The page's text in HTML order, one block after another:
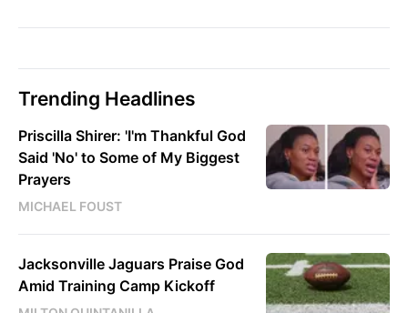
Trending Headlines
Priscilla Shirer: 'I'm Thankful God
Said 'No' to Some of My Biggest
Prayers
MICHAEL FOUST
Jacksonville Jaguars Praise God
Amid Training Camp Kickoff